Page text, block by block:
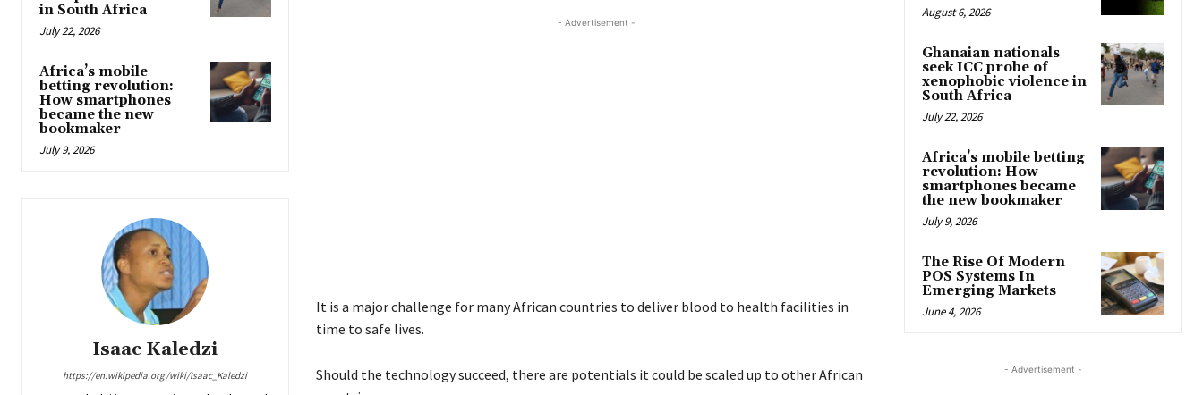
in South Africa
July 22, 2026
Africa’s mobile
betting revolution:
How smartphones
became the new
bookmaker
July 9, 2026
Isaac Kaledzi
https://en.wikipedia.org/wiki/Isaac_Kaledzi
- Advertisement -
It is a major challenge for many African countries to deliver blood to health facilities in
time to safe lives.
Should the technology succeed, there are potentials it could be scaled up to other African
August 6, 2026
Ghanaian nationals
seek ICC probe of
xenophobic violence in
South Africa
July 22, 2026
Africa’s mobile betting
revolution: How
smartphones became
the new bookmaker
July 9, 2026
The Rise Of Modern
POS Systems In
Emerging Markets
June 4, 2026
- Advertisement -